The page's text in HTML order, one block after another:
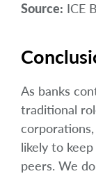
Source: ICE
As banks
traditional
likely to
peers. We